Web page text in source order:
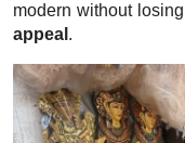
modern without
appeal .